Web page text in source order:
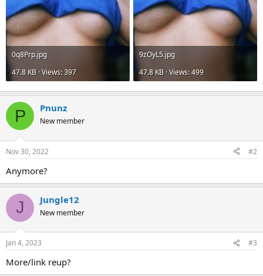
0q8Prp.jpg
47.8 KB · Views: 397
9zOyL5.jpg
47.8 KB · Views: 499
P Pnunz
New member
Nov 30, 2022 #2
Anymore?
J Jungle12
New member
Jan 4, 2023 #3
More/link reup?